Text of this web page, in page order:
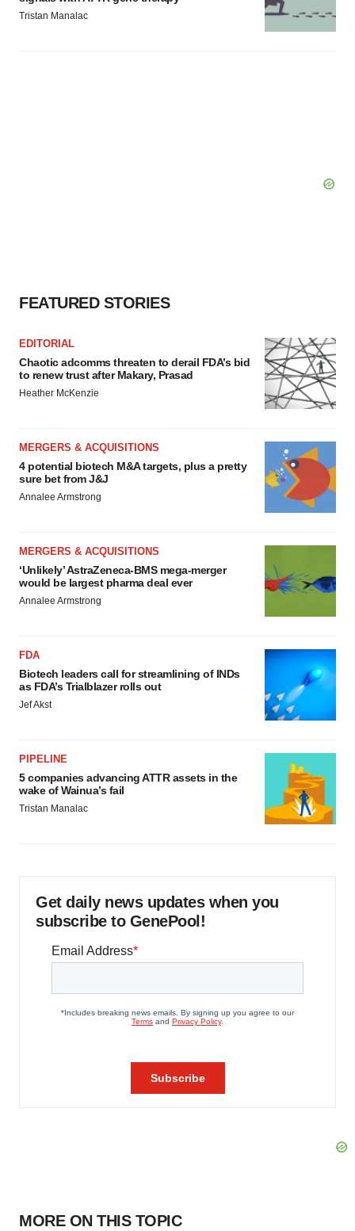
Tristan Manalac
FEATURED STORIES
EDITORIAL
Chaotic adcomms threaten to derail FDA’s bid
to renew trust after Makary, Prasad
Heather McKenzie
MERGERS & ACQUISITIONS
4 potential biotech M&A targets, plus a pretty
sure bet from J&J
Annalee Armstrong
MERGERS & ACQUISITIONS
‘Unlikely’ AstraZeneca-BMS mega-merger
would be largest pharma deal ever
Annalee Armstrong
FDA
Biotech leaders call for streamlining of INDs
as FDA’s Trialblazer rolls out
Jef Akst
PIPELINE
5 companies advancing ATTR assets in the
wake of Wainua’s fail
Tristan Manalac
Get daily news updates when you
subscribe to GenePool!
MORE ON THIS TOPIC